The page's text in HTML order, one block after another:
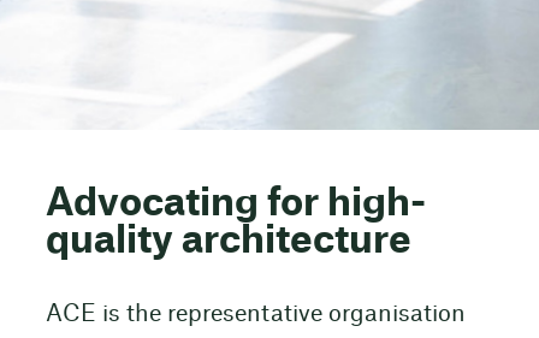
Advocating for high-
quality architecture
ACE is the representative organisation